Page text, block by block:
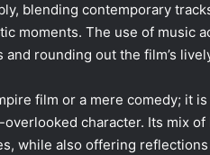
blending contemporary
moments. The use of music
rounding out the film’s
film or a mere comedy; it
character. Its mix of
while also offering